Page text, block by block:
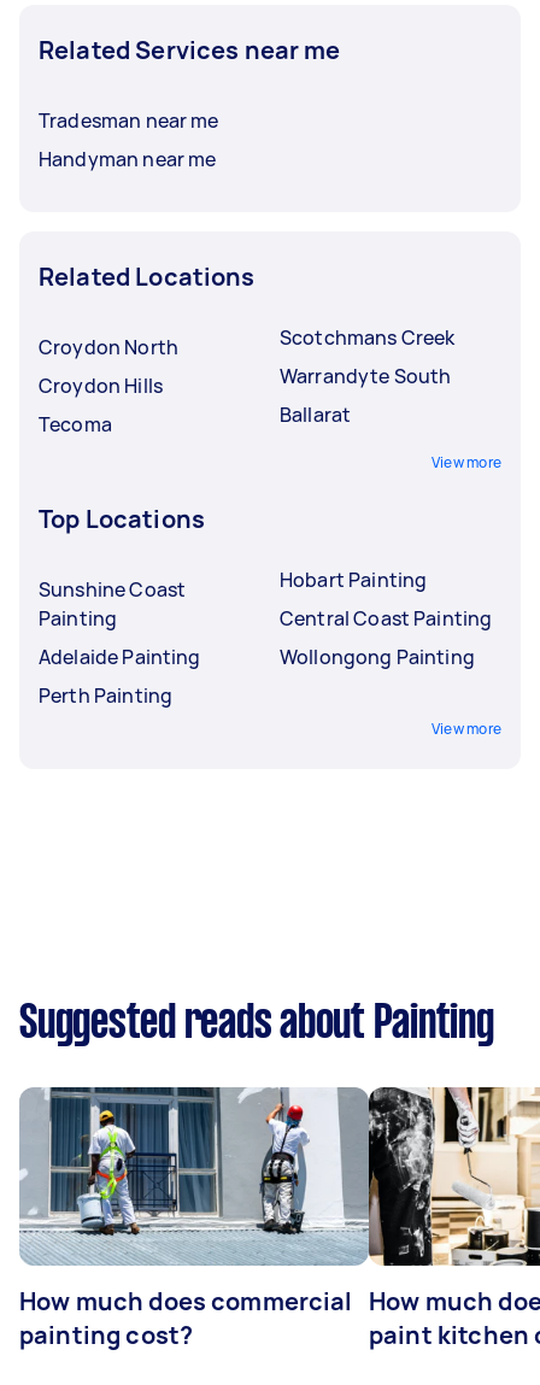
Related Services near me
Tradesman near me
Handyman near me
Related Locations
Croydon North
Croydon Hills
Tecoma
Scotchmans Creek
Warrandyte South
Ballarat
View more
Top Locations
Sunshine Coast
Painting
Adelaide Painting
Perth Painting
Hobart Painting
Central Coast Painting
Wollongong Painting
View more
Suggested reads about Painting
How much does commercial
painting cost?
How much
paint kitchen